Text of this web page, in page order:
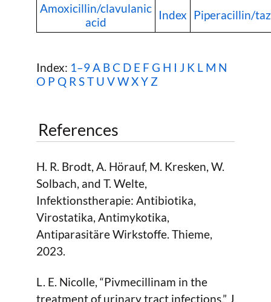
Amoxicillin/clavulanic
acid
Index Piperacillin/
Index: 1–9 A BC D E F G H I J K L M N
O P Q R ST U VWX Y Z
References
H. R. Brodt, A. Hörauf, M. Kresken, W.
Solbach, and T. Welte,
Infektionstherapie: Antibiotika,
Virostatika, Antimykotika,
Antiparasitäre Wirkstoffe. Thieme,
2023.
L. E. Nicolle, “Pivmecillinam in the
treatment of urinary tract infections,” J